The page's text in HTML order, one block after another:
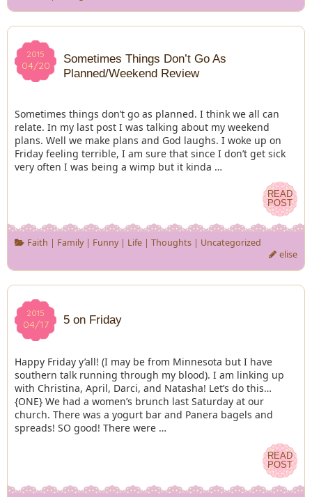
2015
04/20
2015
04/20
Sometimes Things Don’t Go As
Planned/Weekend Review
Sometimes things don’t go as planned. I think we all can
relate. In my last post I was talking about my weekend
plans. Well we make plans and God laughs. I woke up on
Friday feeling terrible, I am sure that since I don’t get sick
very often I was being a wimp but it kinda …
READ
POST
READ
POST
Faith | Family| Funny| Life| Thoughts| Uncategorized
elise
2015
04/17
2015
04/17 5 on Friday
Happy Friday y’all! (I may be from Minnesota but I have
southern talk running through my blood). I am linking up
with Christina, April, Darci, and Natasha! Let’s do this…
{ONE} We had a women’s brunch last Saturday at our
church. There was a yogurt bar and Panera bagels and
spreads! SO good! There were …
READ
POST
READ
POST